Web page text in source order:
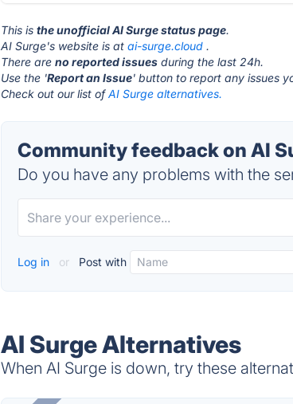
This isthe unofficial AI Surge status page.
AI Surge's website is atai-surge.cloud .
There areno reported issues during the last 24h.
Use the 'Report an Issue' button to report any issues
Check out our list ofAI Surge alternatives.
Community feedback on AI
Do you have any problems with the
Log in or Post with
AI Surge Alternatives
When AI Surge is down, try these